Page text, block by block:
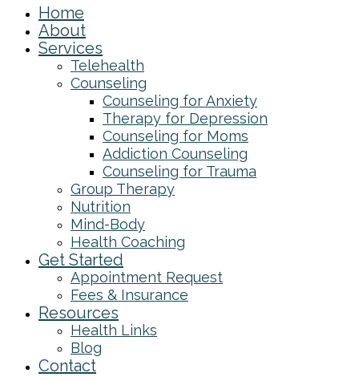
Home
About
Services
Telehealth
Counseling
Counseling for Anxiety
Therapy for Depression
Counseling for Moms
Addiction Counseling
Counseling for Trauma
Group Therapy
Nutrition
Mind-Body
Health Coaching
Get Started
Appointment Request
Fees & Insurance
Resources
Health Links
Blog
Contact